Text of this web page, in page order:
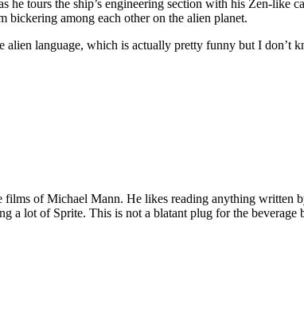
tours the ship’s engineering section with his Zen-like
bickering among each other on the alien planet.
language, which is actually pretty funny but I don’t
of Michael Mann. He likes reading anything written
a lot of Sprite. This is not a blatant plug for the